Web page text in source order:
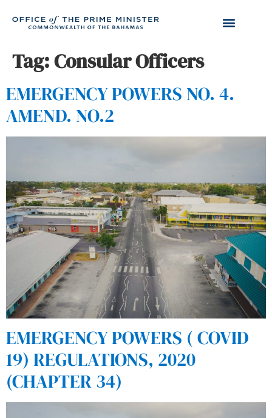
Tag:Consular Officers
EMERGENCY POWERS NO. 4.
AMEND. NO.2
EMERGENCY POWERS ( COVID
19) REGULATIONS, 2020
(CHAPTER 34)